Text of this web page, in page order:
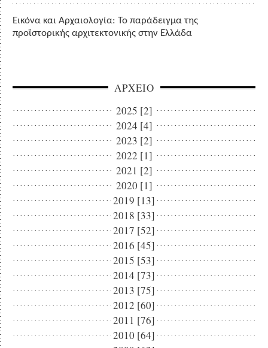
Εικόνα και Αρχαιολογία: Το παράδειγμα της
προϊστορικής αρχιτεκτονικής στην Ελλάδα
ΑΡΧΕΙΟ
2025 [2]
2024 [4]
2023 [2]
2022 [1]
2021 [2]
2020 [1]
2019 [13]
2018 [33]
2017 [52]
2016 [45]
2015 [53]
2014 [73]
2013 [75]
2012 [60]
2011 [76]
2010 [64]